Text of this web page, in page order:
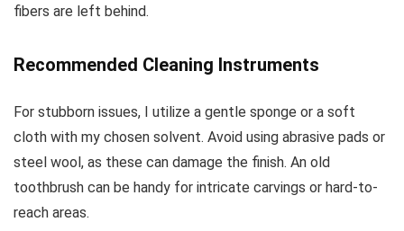
fibers are left behind.
Recommended Cleaning Instruments
For stubborn issues, I utilize a gentle sponge or a soft
cloth with my chosen solvent. Avoid using abrasive pads or
steel wool, as these can damage the finish. An old
toothbrush can be handy for intricate carvings or hard-to-
reach areas.